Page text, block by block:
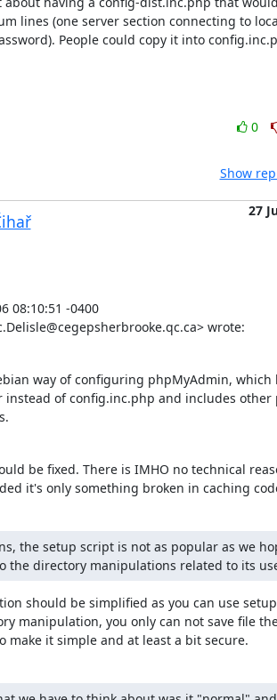
lines (one server section connecting to
People could copy it into
0
Show
27
08:10:51 -0400
wrote:
way of configuring phpMyAdmin, which
instead of config.inc.php and includes other
be fixed. There is IMHO no technical
it's only something broken in caching
the setup script is not as popular as we
the directory manipulations related to its
should be simplified as you can use
manipulation, you only can not save file
make it simple and at least a bit secure.